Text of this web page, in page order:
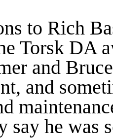
to Rich
Torsk DA
and
and
say he was